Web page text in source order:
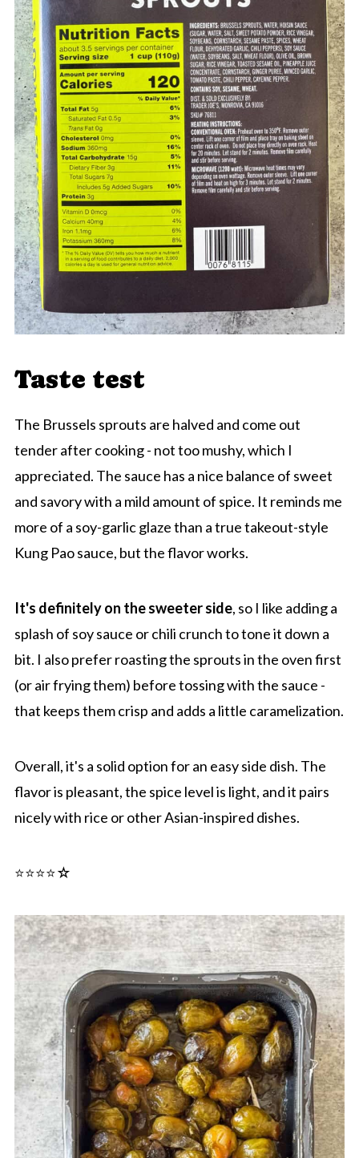
Taste test
The Brussels sprouts are halved and come out
tender after cooking - not too mushy, which I
appreciated. The sauce has a nice balance of sweet
and savory with a mild amount of spice. It reminds me
more of a soy-garlic glaze than a true takeout-style
Kung Pao sauce, but the flavor works.
It's definitely on the sweeter side, so I like adding a
splash of soy sauce or chili crunch to tone it down a
bit. I also prefer roasting the sprouts in the oven first
(or air frying them) before tossing with the sauce -
that keeps them crisp and adds a little caramelization.
Overall, it's a solid option for an easy side dish. The
flavor is pleasant, the spice level is light, and it pairs
nicely with rice or other Asian-inspired dishes.
⭐️⭐️⭐️⭐☆